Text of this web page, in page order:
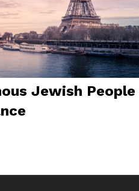
Jewish People